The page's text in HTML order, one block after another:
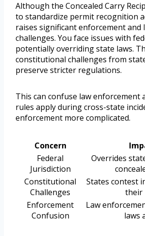
Although the Concealed Carry
to standardize permit recognition
raises significant enforcement and
challenges. You face issues with
potentially overriding state laws.
constitutional challenges from
preserve stricter regulations.
This can confuse law enforcement
rules apply during cross-state
enforcement more complicated.
Concern
Federal
Jurisdiction
Overrides
Constitutional
Challenges
States contest
their
Enforcement
Confusion
Law
laws